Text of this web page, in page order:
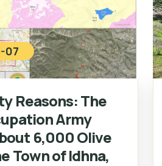
07
Reasons: The
Army
6,000 Olive
Town of Idhna,